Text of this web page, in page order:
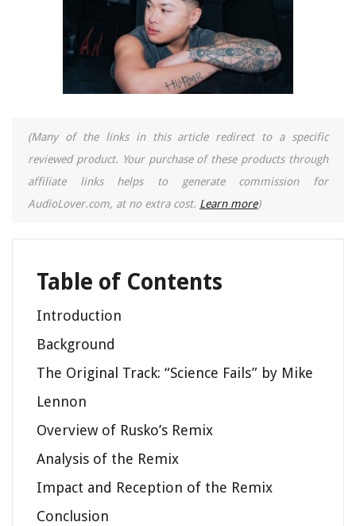
(Many of the links in this article redirect to a specific
reviewed product. Your purchase of these products through
affiliate links helps to generate commission for
AudioLover.com, at no extra cost. Learn more)
Table of Contents
Introduction
Background
The Original Track: “Science Fails” by Mike
Lennon
Overview of Rusko’s Remix
Analysis of the Remix
Impact and Reception of the Remix
Conclusion